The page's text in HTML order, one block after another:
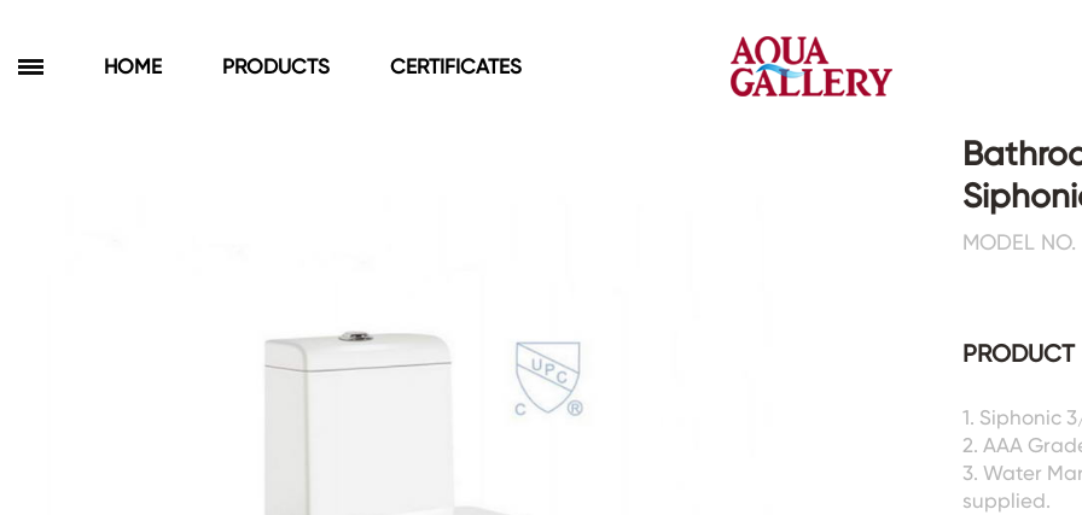
HOME PRODUCTS CERTIFICATES
Wall Cabinets
Toilets&Basins
Wall Toilets
Counter Basins
Urinals&Bidets&Squats
Tanks&Mop Tubs
MODEL
PRODUCT
1. Siphonic
2. AAA
3. Water
supplied.